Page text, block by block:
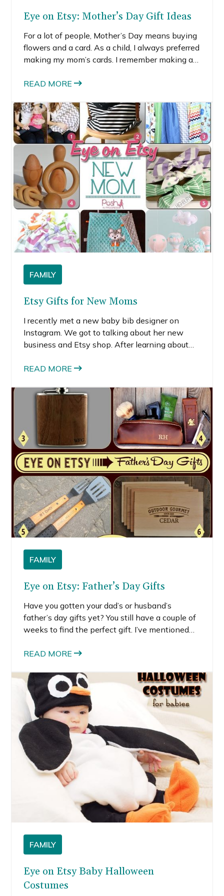
Eye on Etsy: Mother’s Day Gift Ideas
For a lot of people, Mother’s Day means buying
flowers and a card. As a child, I always preferred
making my mom’s cards. I remember making a
covered in padded shiny ivory quilting material
but she loved it).
READ MORE
FAMILY
Etsy Gifts for New Moms
I recently met a new baby bib designer on
Instagram. We got to talking about her new
business and Etsy shop. After learning about
on Etsy. I quickly learned there are tons of really
Etsy.
READ MORE
FAMILY
Eye on Etsy: Father’s Day Gifts
Have you gotten your dad’s or husband’s
father’s day gifts yet? You still have a couple of
weeks to find the perfect gift. I’ve mentioned
get on Etsy (for moms). I love that these items
can be personalized for your dad or husband.
Here are eight neat father’s day gift ideas I
found on Etsy.
READ MORE
FAMILY
Eye on Etsy Baby Halloween
Costumes